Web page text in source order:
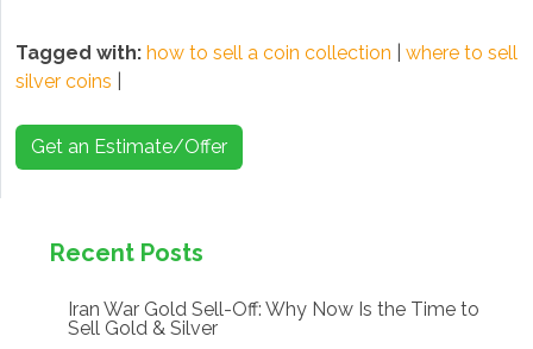
Tagged with: how to sell a coin collection
where to sell
silver coins
Get an Estimate/Offer
Recent Posts
Iran War Gold Sell-Off: Why Now Is the Time to
Sell Gold & Silver